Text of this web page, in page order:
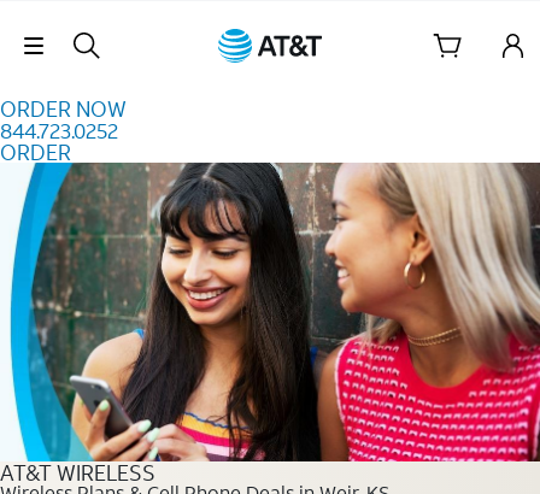
Skip Navigation
ORDER NOW
844.723.0252
ORDER
Order Now 844.723.0252
AT&T WIRELESS